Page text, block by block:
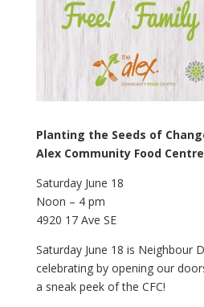
Planting the Seeds of
Alex Community Food
Saturday June 18
Noon – 4 pm
4920 17 Ave SE
Saturday June 18 is Neighbour
celebrating by opening our
a sneak peek of the CFC!